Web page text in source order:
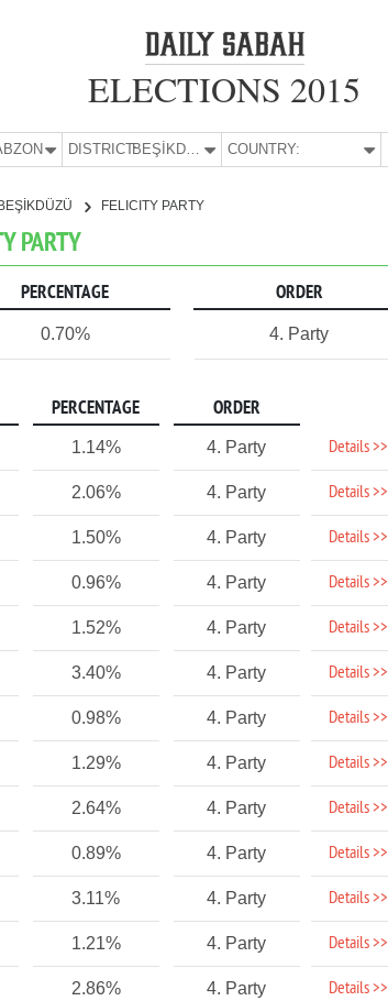
ELECTIONS 2015
DISTRICT: BEŞİKDÜZÜ COUNTRY:
BEŞİKDÜZÜ FELICITY PARTY
PARTY
PERCENTAGE ORDER
0.70% 4. Party
PERCENTAGE ORDER
1.14% 4. Party Details >>
2.06% 4. Party Details >>
1.50% 4. Party Details >>
0.96% 4. Party Details >>
1.52% 4. Party Details >>
3.40% 4. Party Details >>
0.98% 4. Party Details >>
1.29% 4. Party Details >>
2.64% 4. Party Details >>
0.89% 4. Party Details >>
3.11% 4. Party Details >>
1.21% 4. Party Details >>
2.86% 4. Party Details >>